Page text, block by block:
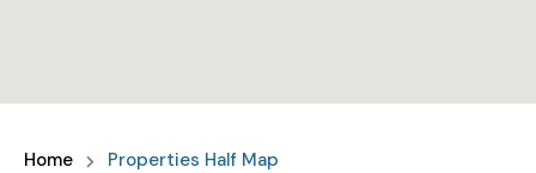
Home Properties Half Map